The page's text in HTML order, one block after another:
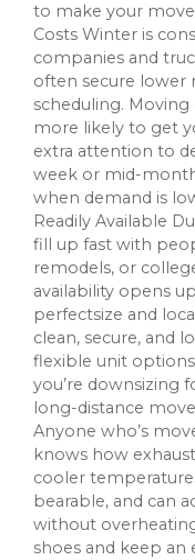
to make your
Costs Winter is
companies and
often secure lower
scheduling. Moving
more likely to get
extra attention to
week or mid-
when demand is
Readily Available
fill up fast with
remodels, or
availability opens
perfectsize and
clean, secure, and
flexible unit
you’re downsizing
long-distance
Anyone who’s
knows how
cooler
bearable, and can
without
shoes and keep an